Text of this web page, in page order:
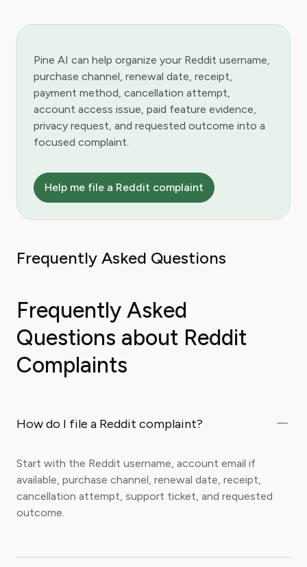
Pine AI can help organize your Reddit username,
purchase channel, renewal date, receipt,
payment method, cancellation attempt,
account access issue, paid feature evidence,
privacy request, and requested outcome into a
focused complaint.
Help me file a Reddit complaint
Frequently Asked Questions
Frequently Asked
Questions about Reddit
Complaints
How do I file a Reddit complaint?
Start with the Reddit username, account email if
available, purchase channel, renewal date, receipt,
cancellation attempt, support ticket, and requested
outcome.